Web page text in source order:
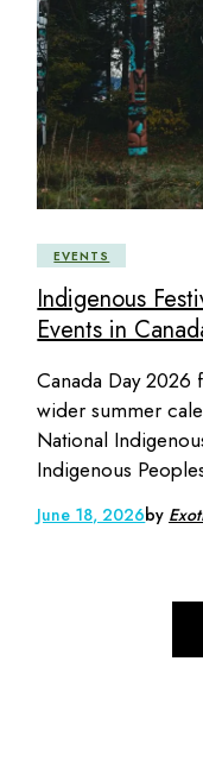
EVENTS
Indigenous
Events in
Canada Day 2026
wider summer
National
Indigenous
June 18, 2026by